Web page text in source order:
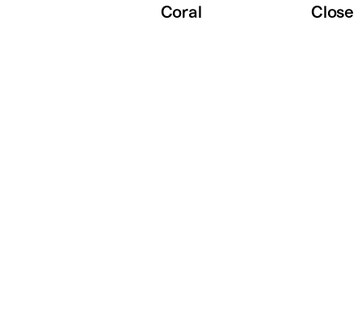
Coral Close